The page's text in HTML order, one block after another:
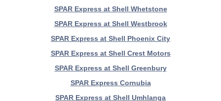
SPAR Express at Shell Whetstone
SPAR Express at Shell Westbrook
SPAR Express at Shell Phoenix City
SPAR Express at Shell Crest Motors
SPAR Express at Shell Greenbury
SPAR Express Cornubia
SPAR Express at Shell Umhlanga